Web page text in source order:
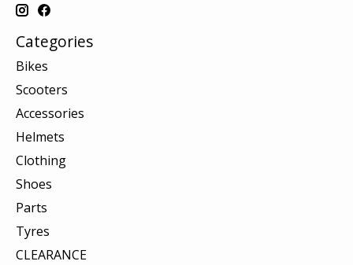
Categories
Bikes
Scooters
Accessories
Helmets
Clothing
Shoes
Parts
Tyres
CLEARANCE